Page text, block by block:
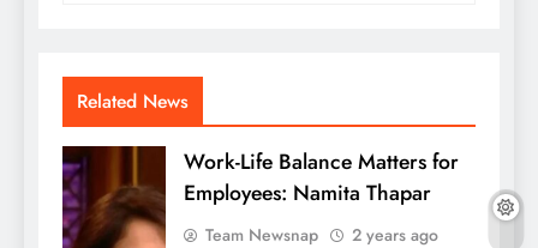
Related News
Work-Life Balance Matters for
Employees: Namita Thapar
Team Newsnap 2 years ago